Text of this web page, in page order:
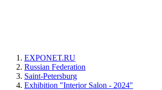
EXPONET.RU
Russian Federation
Saint-Petersburg
Exhibition "Interior Salon - 2024"